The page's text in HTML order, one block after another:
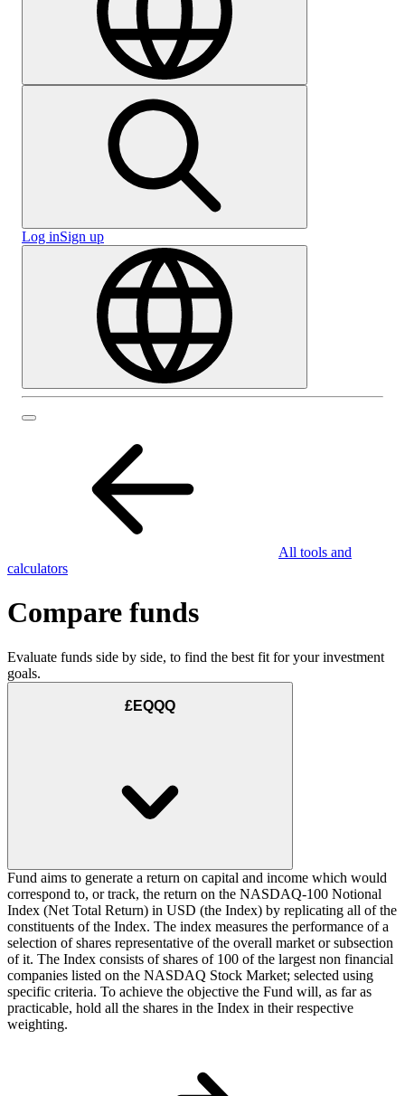
Log inSign up
All tools and
calculators
Compare funds
Evaluate funds side by side, to find the best fit for your investment
goals.
£EQQQ
Fund aims to generate a return on capital and income which would
correspond to, or track, the return on the NASDAQ-100 Notional
Index (Net Total Return) in USD (the Index) by replicating all of the
constituents of the Index. The index measures the performance of a
selection of shares representative of the overall market or subsection
of it. The Index consists of shares of 100 of the largest non financial
companies listed on the NASDAQ Stock Market; selected using
specific criteria. To achieve the objective the Fund will, as far as
practicable, hold all the shares in the Index in their respective
weighting.